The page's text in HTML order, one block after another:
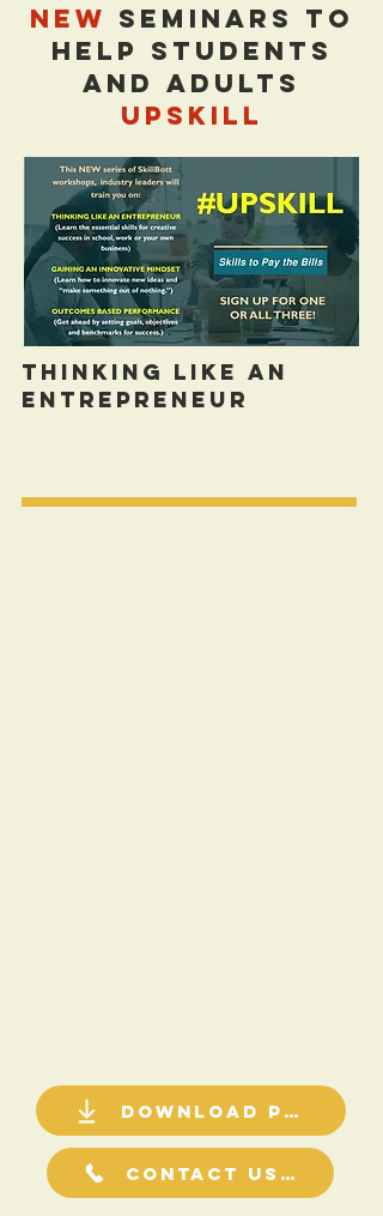
NEW Seminars to
Help Students
and Adults
UPSKILL
Thinking Like An
Entrepreneur
Download PDF
Contact Us For a Quote